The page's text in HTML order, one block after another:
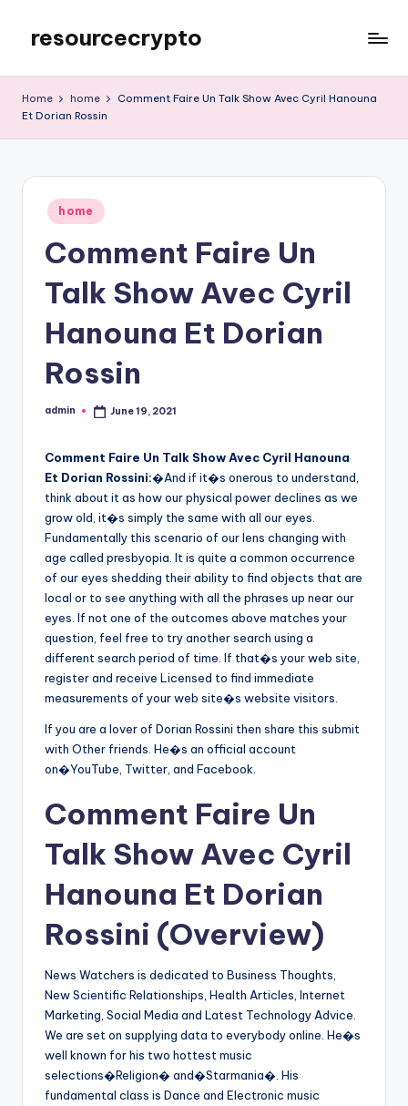
content
resourcecrypto
Blog
Home home
Comment Faire Un Talk Show Avec Cyril Hanouna
Et Dorian Rossin
Posted
in
home
Comment Faire Un
Talk Show Avec Cyril
Hanouna Et Dorian
Rossin
Posted
admin June 19, 2021
Comment Faire Un Talk Show Avec Cyril Hanouna
Et Dorian Rossini:�And if it�s onerous to understand,
think about it as how our physical power declines as we
grow old, it�s simply the same with all our eyes.
Fundamentally this scenario of our lens changing with
age called presbyopia. It is quite a common occurrence
of our eyes shedding their ability to find objects that are
local or to see anything with all the phrases up near our
eyes. If not one of the outcomes above matches your
question, feel free to try another search using a
different search period of time. If that�s your web site,
register and receive Licensed to find immediate
measurements of your web site�s website visitors.
If you are a lover of Dorian Rossini then share this submit
with Other friends. He�s an official account
on�YouTube, Twitter, and Facebook.
Comment Faire Un
Talk Show Avec Cyril
Hanouna Et Dorian
Rossini (Overview)
News Watchers is dedicated to Business Thoughts,
New Scientific Relationships, Health Articles, Internet
Marketing, Social Media and Latest Technology Advice.
We are set on supplying data to everybody online. He�s
well known for his two hottest music
selections�Religion� and�Starmania�. His
fundamental class is Dance and Electronic music